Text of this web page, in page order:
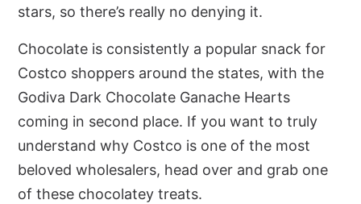
stars, so there’s really no denying it.
Chocolate is consistently a popular snack for
Costco shoppers around the states, with the
Godiva Dark Chocolate Ganache Hearts
coming in second place. If you want to truly
understand why Costco is one of the most
beloved wholesalers, head over and grab one
of these chocolatey treats.